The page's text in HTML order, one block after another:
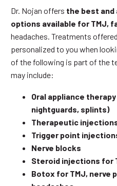
Dr. Nojan offers the best
options available for TMJ,
headaches. Treatments
personalized to you when
of the following is part of the
may include:
Oral appliance
nightguards, splints)
Therapeutic
Trigger point
Nerve blocks
Steroid injections for
Botox for TMJ, nerve